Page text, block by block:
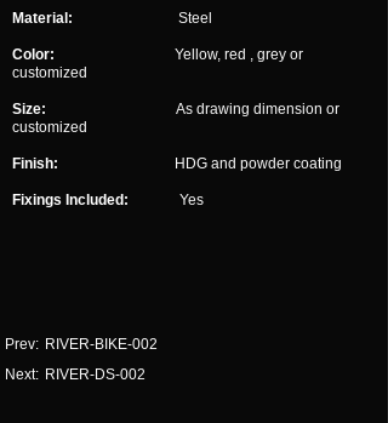
Material: Steel
Color: Yellow, red , grey or
customized
Size: As drawing dimension or
customized
Finish: HDG and powder coating
Fixings Included: Yes
Prev: RIVER-BIKE-002
Next: RIVER-DS-002